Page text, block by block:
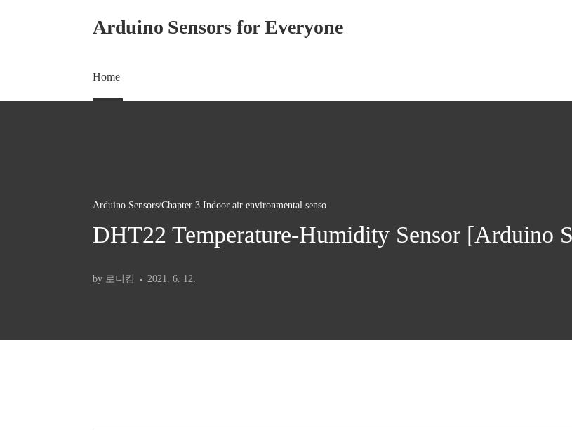
Arduino Sensors for Everyone
Home
Arduino Sensors/Chapter 3 Indoor air environmental senso
DHT22 Temperature-Humidity Sensor [Arduino
by 로니킴 2021. 6. 12.